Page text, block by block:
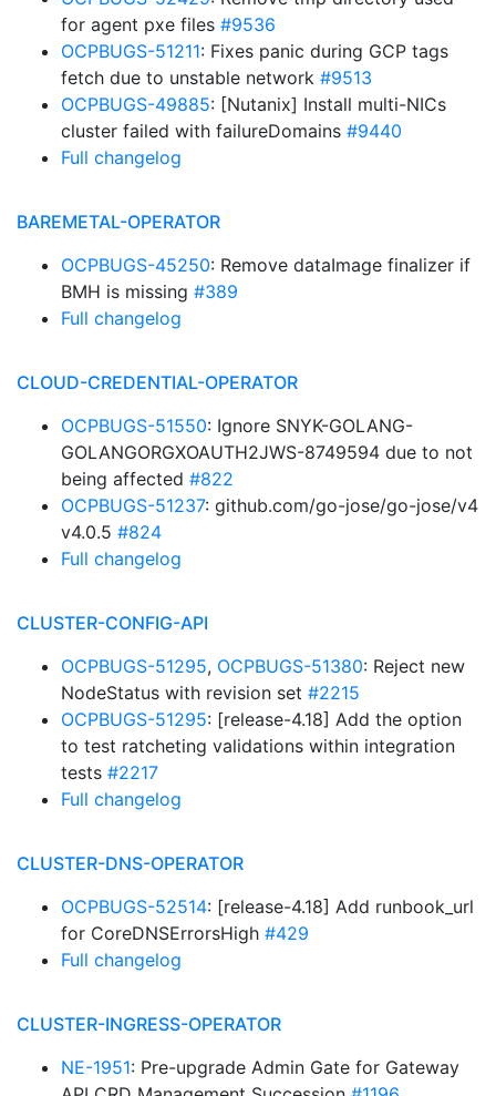
for agent pxe files #9536
OCPBUGS-51211: Fixes panic during GCP tags
fetch due to unstable network #9513
OCPBUGS-49885: [Nutanix] Install multi-NICs
cluster failed with failureDomains #9440
Full changelog
BAREMETAL-OPERATOR
OCPBUGS-45250: Remove dataImage finalizer if
BMH is missing #389
Full changelog
CLOUD-CREDENTIAL-OPERATOR
OCPBUGS-51550: Ignore SNYK-GOLANG-
GOLANGORGXOAUTH2JWS-8749594 due to not
being affected #822
OCPBUGS-51237: github.com/go-jose/go-jose/v4
v4.0.5 #824
Full changelog
CLUSTER-CONFIG-API
OCPBUGS-51295, OCPBUGS-51380: Reject new
NodeStatus with revision set #2215
OCPBUGS-51295: [release-4.18] Add the option
to test ratcheting validations within integration
tests #2217
Full changelog
CLUSTER-DNS-OPERATOR
OCPBUGS-52514: [release-4.18] Add runbook_url
for CoreDNSErrorsHigh #429
Full changelog
CLUSTER-INGRESS-OPERATOR
NE-1951: Pre-upgrade Admin Gate for Gateway